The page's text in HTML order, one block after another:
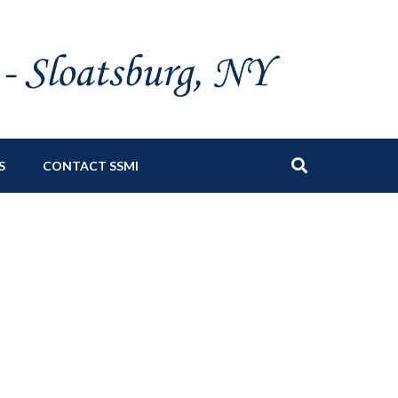
CONTACT SSMI